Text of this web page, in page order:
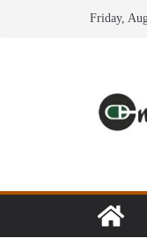
Friday,